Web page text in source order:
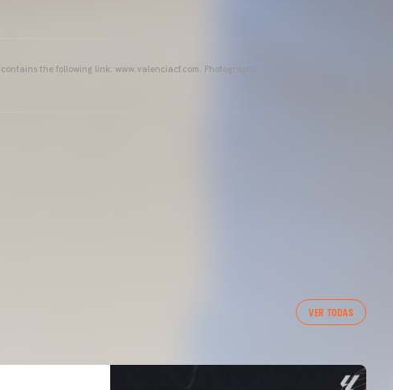
the following link: www.valenciacf.com. Photographs
VER TODAS